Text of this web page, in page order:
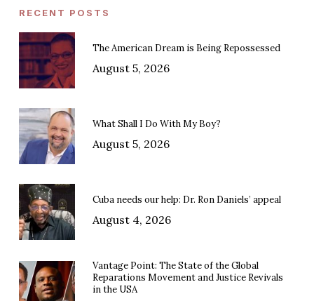
RECENT POSTS
The American Dream is Being Repossessed
August 5, 2026
What Shall I Do With My Boy?
August 5, 2026
Cuba needs our help: Dr. Ron Daniels’ appeal
August 4, 2026
Vantage Point: The State of the Global
Reparations Movement and Justice Revivals
in the USA